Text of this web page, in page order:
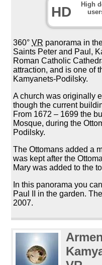
HD
High
360°VR panorama in
Saints Peter and Paul,
Roman Catholic
attraction, and is one of
Kamyanets-Podilsky.
A church was originally
though the current
From 1672 – 1699 the
Mosque, during the
Podilsky.
The Ottomans added a
was kept after the
Mary was added to the
In this panorama you
Paul II in the garden.
2007.